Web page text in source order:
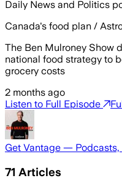
Daily News and Politics
Canada's food plan /
The Ben Mulroney Show
national food strategy to
grocery costs
2 months ago
Listen to Full Episode
Get Vantage — Podcasts,
71 Articles